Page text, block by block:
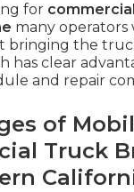
for
many operators
bringing the
has clear
and repair
of
Truck